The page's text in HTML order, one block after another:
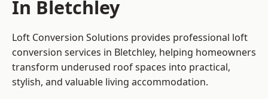
In Bletchley
Loft Conversion Solutions provides professional loft
conversion services in Bletchley, helping homeowners
transform underused roof spaces into practical,
stylish, and valuable living accommodation.